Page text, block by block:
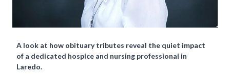
A look at how obituary tributes reveal the quiet impact
of a dedicated hospice and nursing professional in
Laredo.